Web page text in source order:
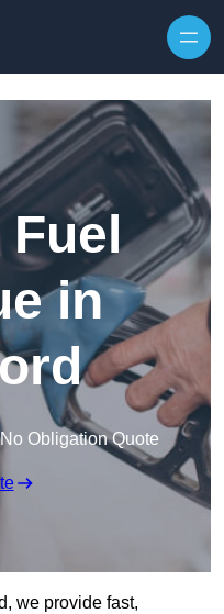
Fuel
in
Obligation Quote
we provide fast,